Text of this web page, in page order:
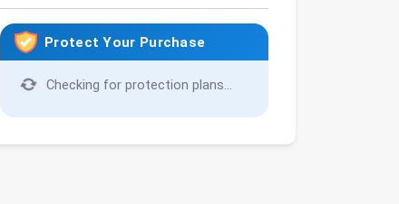
Protect Your Purchase
Checking for protection plans...